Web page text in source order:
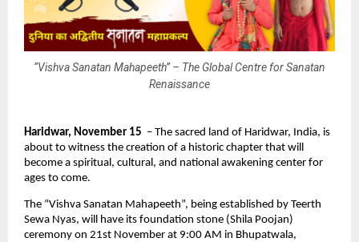
“Vishva Sanatan Mahapeeth” – The Global Centre for Sanatan
Renaissance
Haridwar, November 15 – The sacred land of Haridwar, India, is
about to witness the creation of a historic chapter that will
become a spiritual, cultural, and national awakening center for
ages to come.
The “Vishva Sanatan Mahapeeth”, being established by Teerth
Sewa Nyas, will have its foundation stone (Shila Poojan)
ceremony on 21st November at 9:00 AM in Bhupatwala,